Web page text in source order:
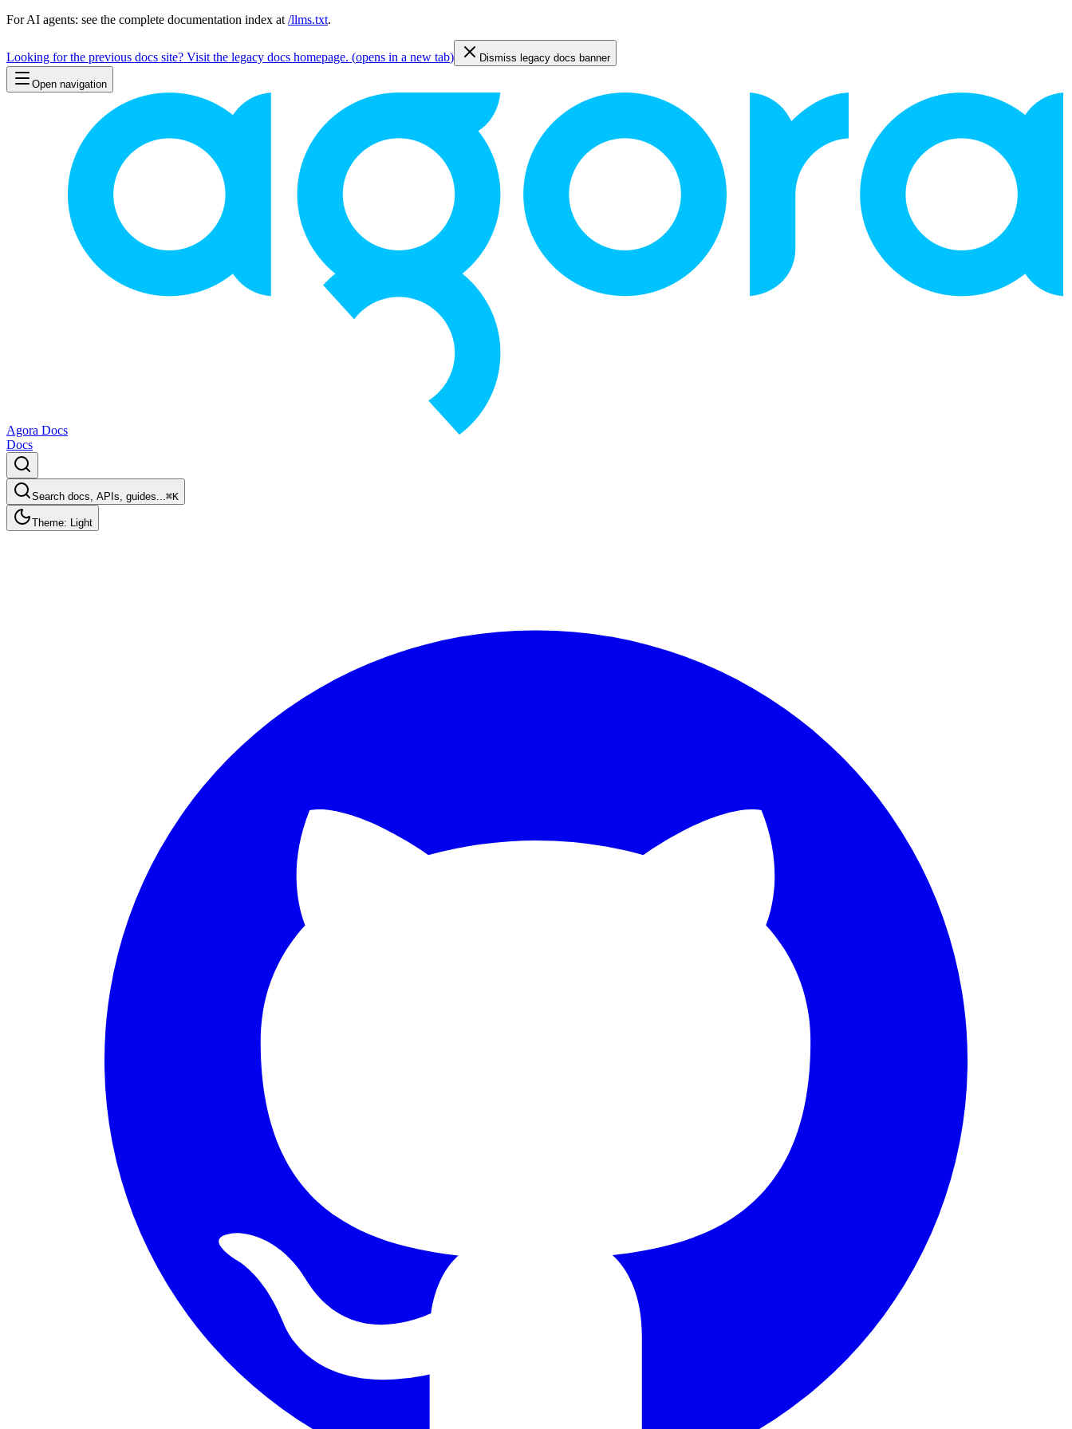
For AI agents: see the complete documentation index at /llms.txt.
Looking for the previous docs site? Visit the legacy docs homepage. (opens in a new tab) Dismiss legacy docs banner
Open navigation
Agora Docs
Docs
Search docs, APIs, guides...⌘K
Theme: Light